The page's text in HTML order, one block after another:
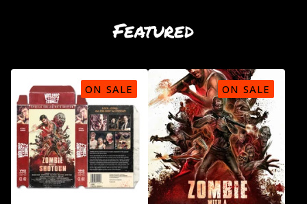
Featured
ON SALE ON SALE